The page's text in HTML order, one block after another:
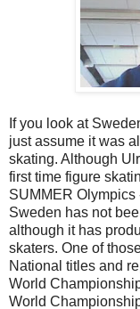
If you look at
just assume it was
skating. Although
first time figure
SUMMER Olympics
Sweden has not
although it has
skaters. One of
National titles and
World
World